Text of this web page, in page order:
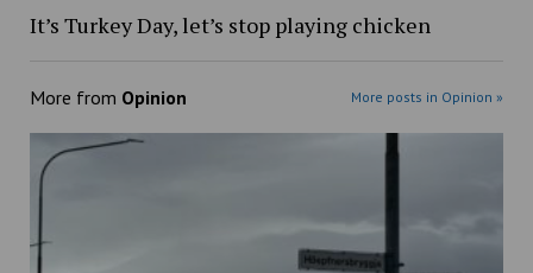
It’s Turkey Day, let’s stop playing chicken
More from Opinion More posts in Opinion »